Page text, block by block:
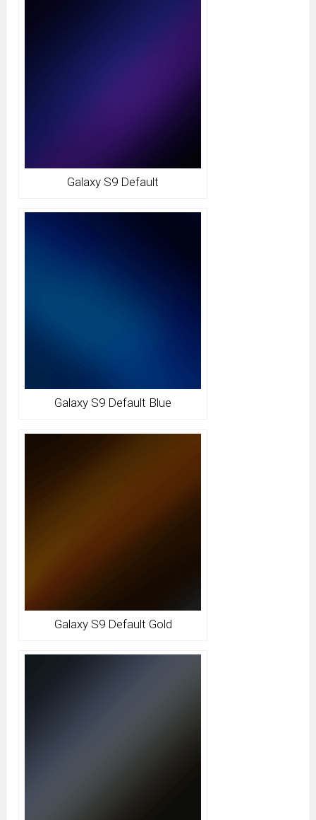
Galaxy S9 Default
Galaxy S9 Default Blue
Galaxy S9 Default Gold